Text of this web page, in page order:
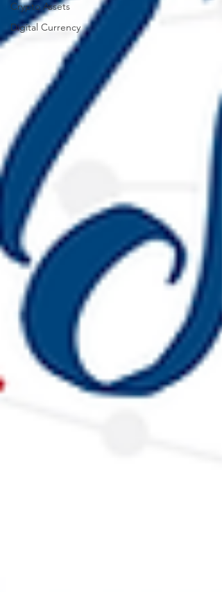
Crypto Assets
Digital Currency